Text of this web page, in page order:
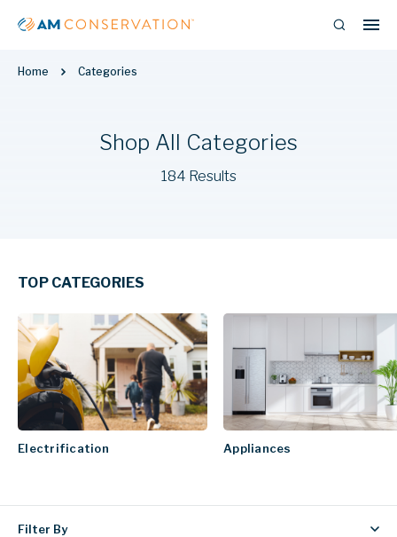
Home Categories
Shop All Categories
184 Results
TOP CATEGORIES
Electrification Appliances
Filter By